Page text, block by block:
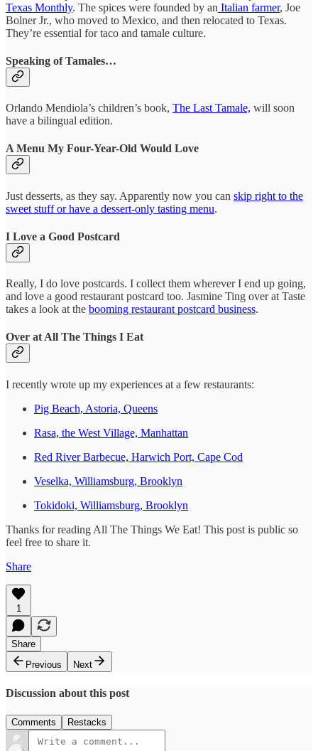
Texas Monthly. The spices were founded by an Italian farmer, Joe
Bolner Jr., who moved to Mexico, and then relocated to Texas.
They’re essential for taco and tamale culture.
Speaking of Tamales…
Orlando Mendiola’s children’s book, The Last Tamale, will soon
have a bilingual edition.
A Menu My Four-Year-Old Would Love
Just desserts, as they say. Apparently now you can skip right to the
sweet stuff or have a dessert-only tasting menu.
I Love a Good Postcard
Really, I do love postcards. I collect them wherever I end up going,
and love a good restaurant postcard too. Jasmine Ting over at Taste
takes a look at the booming restaurant postcard business.
Over at All The Things I Eat
I recently wrote up my experiences at a few restaurants:
Pig Beach, Astoria, Queens
Rasa, the West Village, Manhattan
Red River Barbecue, Harwich Port, Cape Cod
Veselka, Williamsburg, Brooklyn
Tokidoki, Williamsburg, Brooklyn
Thanks for reading All The Things We Eat! This post is public so
feel free to share it.
Share
1
Share
Previous
Next
Discussion about this post
Comments Restacks